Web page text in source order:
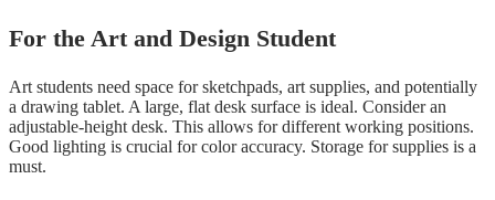
For the Art and Design Student
Art students need space for sketchpads, art supplies, and potentially
a drawing tablet. A large, flat desk surface is ideal. Consider an
adjustable-height desk. This allows for different working positions.
Good lighting is crucial for color accuracy. Storage for supplies is a
must.